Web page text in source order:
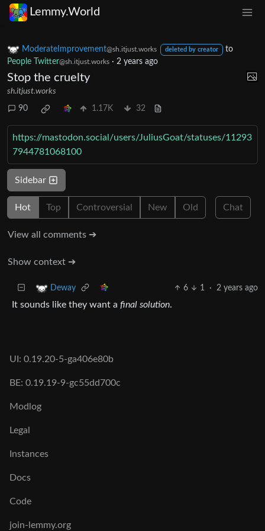
Lemmy.World
ModerateImprovement@sh.itjust.works deleted by creator
to
People Twitter@sh.itjust.works · 2 years ago
Stop the cruelty
sh.itjust.works
90 1.17K 32
https://mastodon.social/users/JuliusGoat/statuses/11293
7944781068100
Sidebar
Hot Top Controversial New Old Chat
View all comments ➔
Show context ➔
Deway 6 1 · 2 years ago
It sounds like they want a final solution.
UI: 0.19.20-5-ga406e80b
BE: 0.19.19-9-gc55dd700c
Modlog
Legal
Instances
Docs
Code
join-lemmy.org